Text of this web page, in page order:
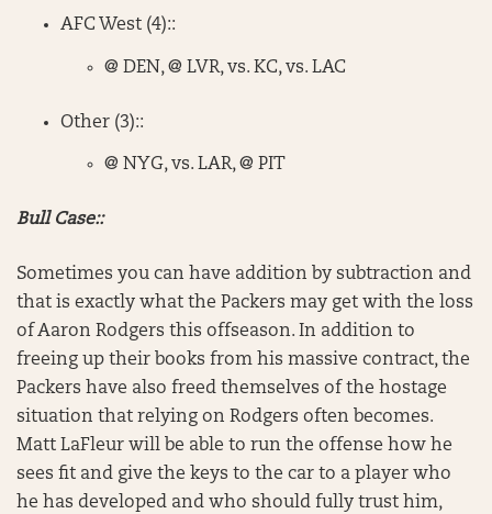
AFC West (4)::
@ DEN, @ LVR, vs. KC, vs. LAC
Other (3)::
@ NYG, vs. LAR, @ PIT
Bull Case::
Sometimes you can have addition by subtraction and
that is exactly what the Packers may get with the loss
of Aaron Rodgers this offseason. In addition to
freeing up their books from his massive contract, the
Packers have also freed themselves of the hostage
situation that relying on Rodgers often becomes.
Matt LaFleur will be able to run the offense how he
sees fit and give the keys to the car to a player who
he has developed and who should fully trust him,